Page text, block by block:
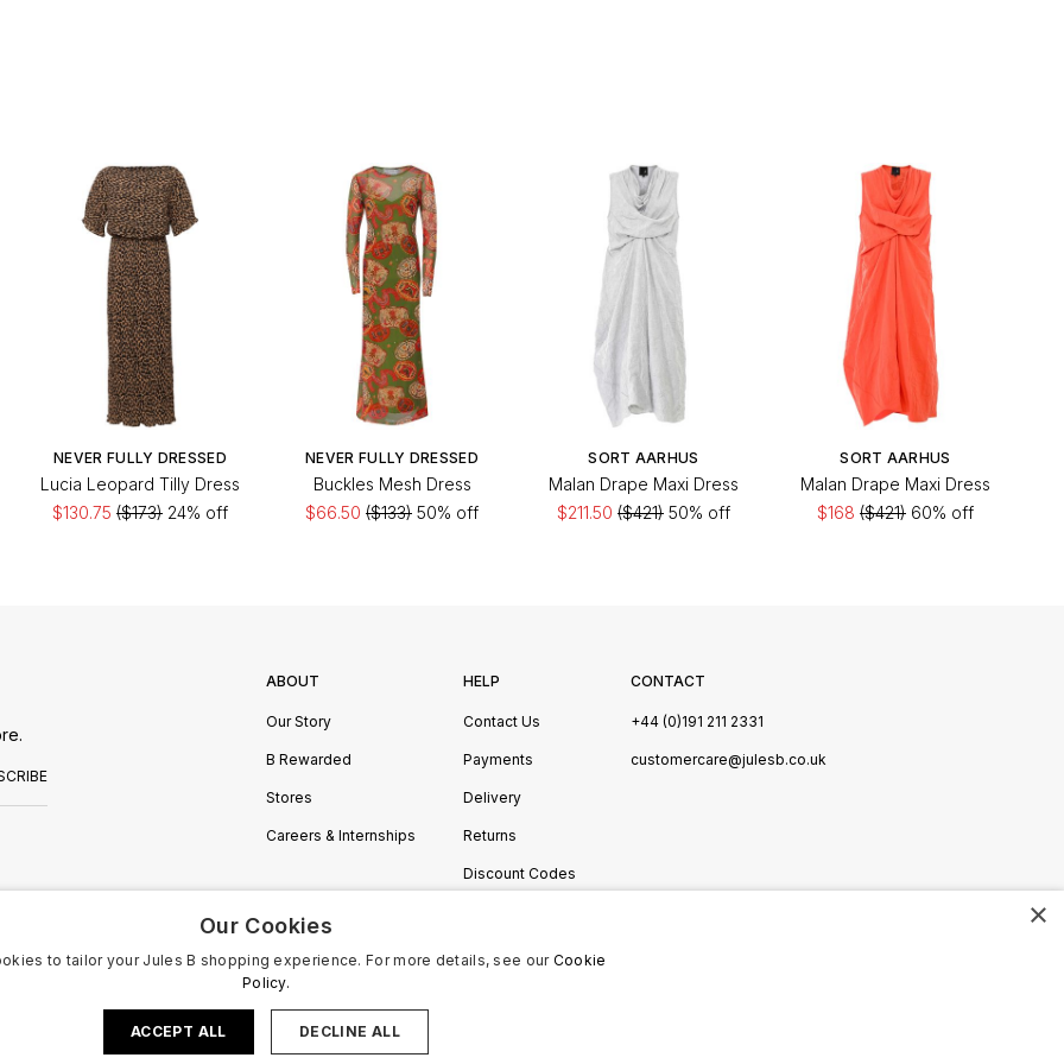
NEVER FULLY DRESSED
Lucia Leopard Tilly Dress
$130.75 ($173) 24% off
NEVER FULLY DRESSED
Buckles Mesh Dress
$66.50 ($133) 50% off
SORT AARHUS
Malan Drape Maxi Dress
$211.50 ($421) 50% off
SORT AARHUS
Malan Drape Maxi Dress
$168 ($421) 60% off
ABOUT
Our Story
B Rewarded
Stores
Careers & Internships
HELP
Contact Us
Payments
Delivery
Returns
Discount Codes
CONTACT
+44 (0)191 211 2331
customercare@julesb.co.uk
×
Our Cookies
to tailor your Jules B shopping experience. For more details, see our Cookie
Policy.
ACCEPT ALL DECLINE ALL